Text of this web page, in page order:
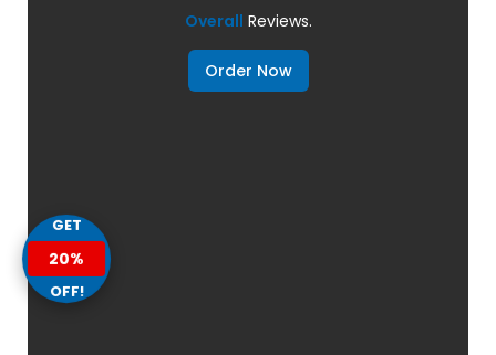
Overall Reviews.
Order Now
GET
20%
OFF!